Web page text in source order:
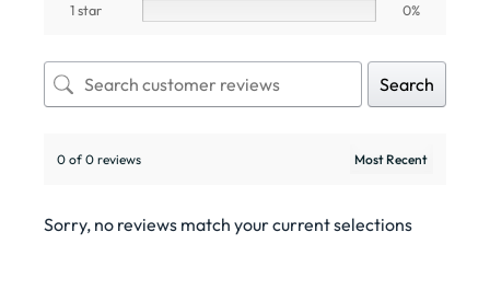
1 star
0%
Search
0 of 0 reviews
Sorry, no reviews match your current selections